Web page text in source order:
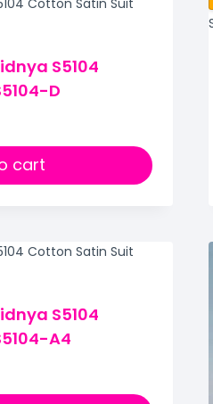
S5104
D
cart
S5104
A4